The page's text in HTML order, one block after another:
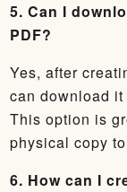
5. Can I
PDF?
Yes, after
can download
This option is
physical copy
6. How can I